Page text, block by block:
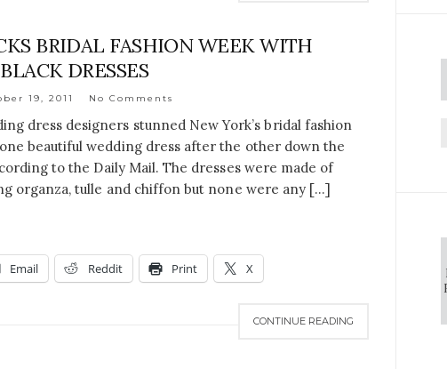
BRIDAL FASHION WEEK WITH
BLACK DRESSES
19, 2011 No Comments
dress designers stunned New York’s bridal fashion
beautiful wedding dress after the other down the
to the Daily Mail. The dresses were made of
organza, tulle and chiffon but none were any […]
Email Reddit Print X
CONTINUE READING